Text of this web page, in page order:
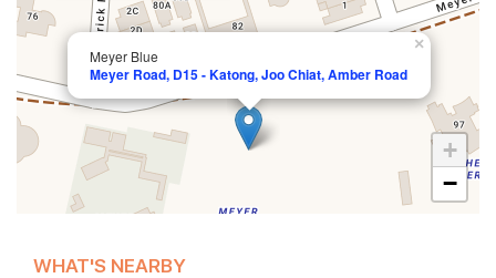
Meyer Blue
Meyer Road, D15 - Katong, Joo Chiat, Amber Road
×
+
−
WHAT'S NEARBY